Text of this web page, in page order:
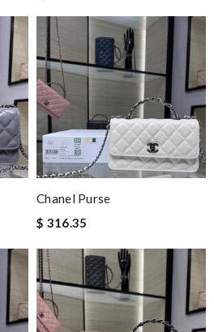
Chanel Purse
$ 316.35